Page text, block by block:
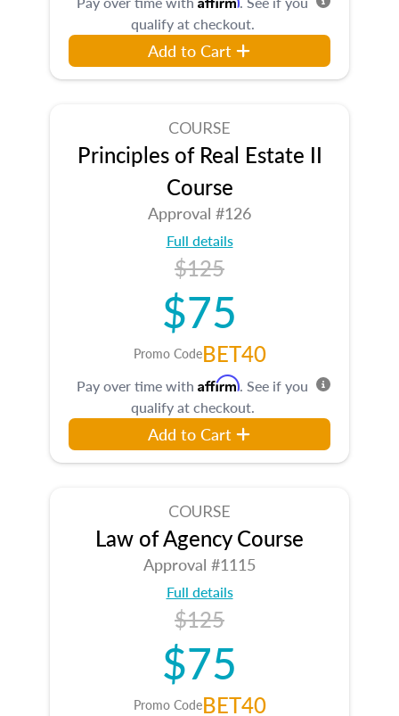
qualify at checkout.
Add to Cart
COURSE
Principles of Real Estate II
Course
Approval #126
Full details
$125
$75
Promo CodeBET40
Pay over time with Affirm. See if you
qualify at checkout.
Add to Cart
COURSE
Law of Agency Course
Approval #1115
Full details
$125
$75
Promo CodeBET40